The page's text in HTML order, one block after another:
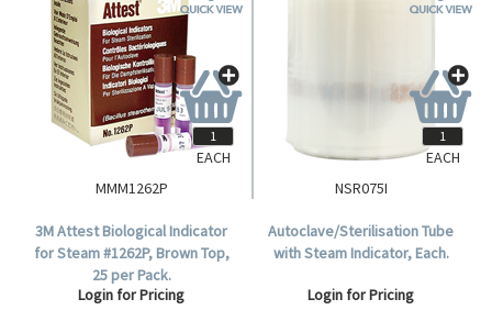
MMM1262P
3M Attest Biological Indicator
for Steam #1262P, Brown Top,
25 per Pack.
Login for Pricing
EACH
NSR075I
Autoclave/Sterilisation Tube
with Steam Indicator, Each.
Login for Pricing
EACH